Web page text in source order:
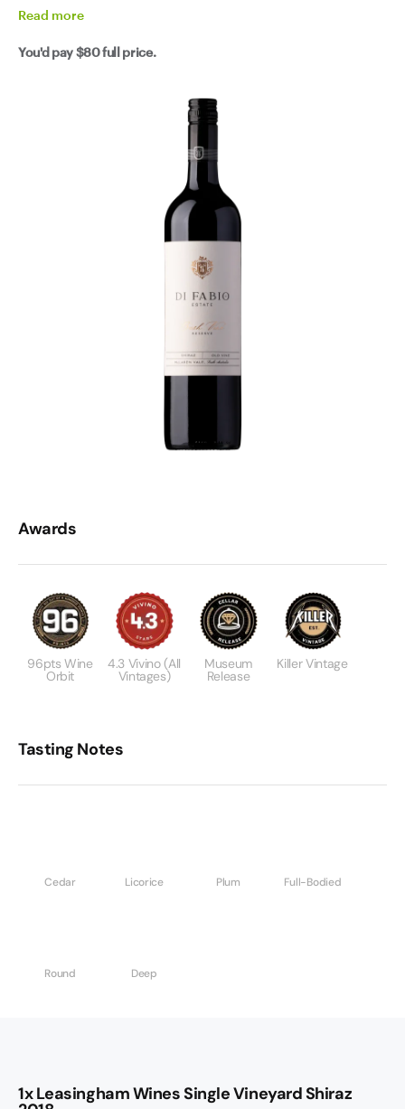
little bit of generational know-how, Di Fabio has crafted
that, although full-bodied, doesn't feel sluggish or
dark cherries are balanced by milk chocolate and sweet
spice, a result of a very comprehensive oak treatment
regime. This is a wine that was drinking beautifully five
years ago, drinks beautifully today and will still be
drinking beautifully in five years time. If you're a McLaren
Vale fan, do yourself a favour.
Read more
You'd pay$80full price.
Awards
96pts Wine
Orbit
4.3 Vivino (All
Vintages)
Museum
Release
Killer Vintage
Tasting Notes
Cedar Licorice Plum Full-Bodied
Round Deep
1x Leasingham Wines Single Vineyard Shiraz